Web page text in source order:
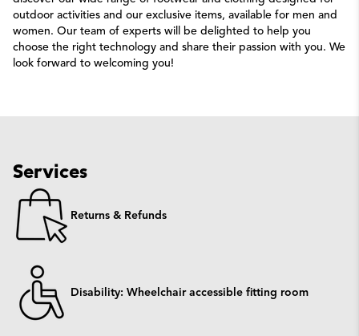
outdoor activities and our exclusive items, available for men and
women. Our team of experts will be delighted to help you
choose the right technology and share their passion with you. We
look forward to welcoming you!
Services
Returns & Refunds
Disability: Wheelchair accessible fitting room